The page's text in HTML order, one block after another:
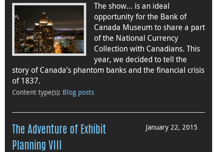
The show… is an ideal
opportunity for the Bank of
Canada Museum to share a part
of the National Currency
Collection with Canadians. This
year, we decided to tell the
story of Canada’s phantom banks and the financial crisis
of 1837.
Content type(s): Blog posts
January 22, 2015
The Adventure of Exhibit
Planning VIII